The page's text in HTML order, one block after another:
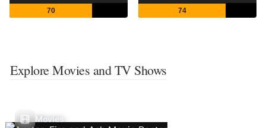
70 74
Explore Movies and TV Shows
Movies